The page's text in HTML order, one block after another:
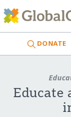
DONATE
Educate